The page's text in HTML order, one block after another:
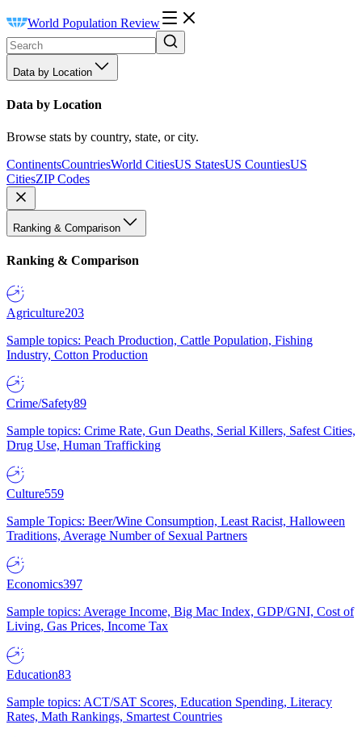
World Population Review
Data by Location
Data by Location
Browse stats by country, state, or city.
ContinentsCountriesWorld CitiesUS StatesUS CountiesUS
CitiesZIP Codes
Ranking & Comparison
Ranking & Comparison
Agriculture203
Sample topics: Peach Production, Cattle Population, Fishing
Industry, Cotton Production
Crime/Safety89
Sample topics: Crime Rate, Gun Deaths, Serial Killers, Safest Cities,
Drug Use, Human Trafficking
Culture559
Sample Topics: Beer/Wine Consumption, Least Racist, Halloween
Traditions, Average Number of Sexual Partners
Economics397
Sample topics: Average Income, Big Mac Index, GDP/GNI, Cost of
Living, Gas Prices, Income Tax
Education83
Sample topics: ACT/SAT Scores, Education Spending, Literacy
Rates, Math Rankings, Smartest Countries